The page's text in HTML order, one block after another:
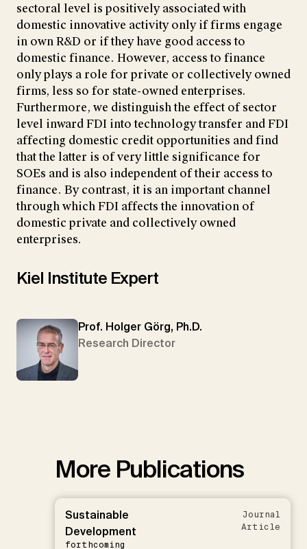
sectoral level is positively associated with
domestic innovative activity only if firms engage
in own R&D or if they have good access to
domestic finance. However, access to finance
only plays a role for private or collectively owned
firms, less so for state-owned enterprises.
Furthermore, we distinguish the effect of sector
level inward FDI into technology transfer and FDI
affecting domestic credit opportunities and find
that the latter is of very little significance for
SOEs and is also independent of their access to
finance. By contrast, it is an important channel
through which FDI affects the innovation of
domestic private and collectively owned
enterprises.
Kiel Institute Expert
Prof. Holger Görg, Ph.D.
Research Director
More Publications
Sustainable
Development
forthcoming
Journal
Article